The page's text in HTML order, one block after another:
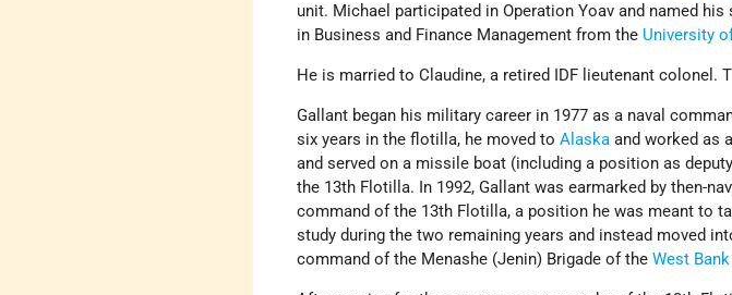
unit. Michael participated in Operation Yoav and named
in Business and Finance Management from the University
He is married to Claudine, a retired IDF lieutenant colonel.
Gallant began his military career in 1977 as a naval
six years in the flotilla, he moved toAlaska and worked as
and served on a missile boat (including a position as
the 13th Flotilla. In 1992, Gallant was earmarked by then-
command of the 13th Flotilla, a position he was meant to
study during the two remaining years and instead moved
command of the Menashe (Jenin) Brigade of theWest Bank